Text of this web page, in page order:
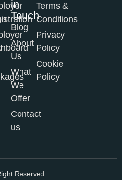
in
Touch
Blog
About
Us
What
We
Offer
Contact
us
Terms &
Conditions
Privacy
Policy
Cookie
Policy
Reserved